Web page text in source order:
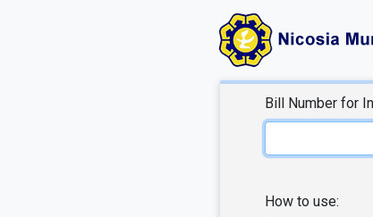
Bill Number for
How to use: